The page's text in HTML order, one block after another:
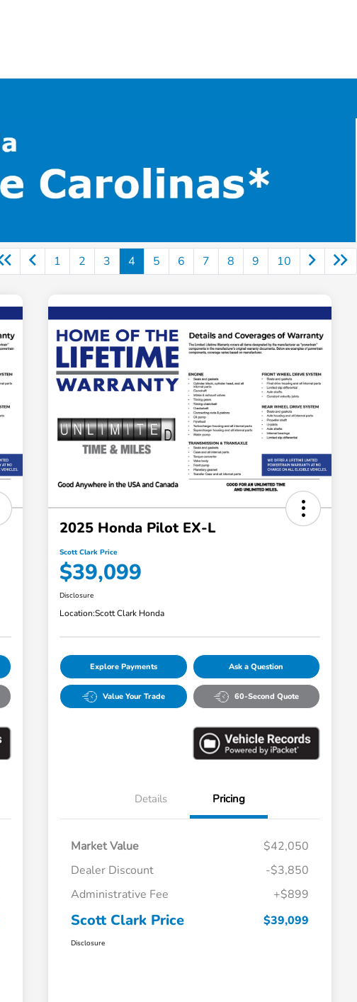
1 2 3 4 5 6 7 8 9 10
2025 Honda Pilot EX-L
Scott Clark Price
$39,099
Disclosure
Location:Scott Clark Honda
Explore Payments Ask a Question
Value Your Trade 60-Second Quote
Details Pricing
Market Value
$42,050
Dealer Discount
-$3,850
Administrative Fee
+$899
Scott Clark Price $39,099
Disclosure